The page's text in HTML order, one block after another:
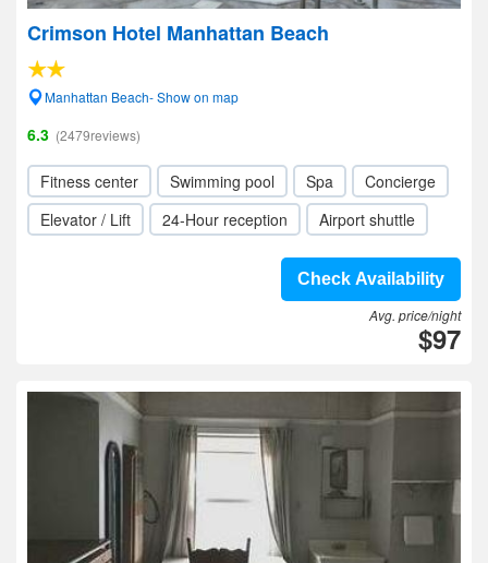
Crimson Hotel Manhattan Beach
Manhattan Beach- Show on map
6.3 (2479reviews)
Fitness center Swimming pool Spa
Concierge
Elevator / Lift
24-Hour reception Airport shuttle
Check Availability
Avg. price/night
$97